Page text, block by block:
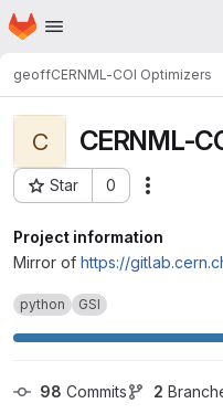
Skip to main content
Homepage
geoffCERNML-COI Optimizers
C CERNML-
Star 0
Project ID: 14873
Project information
Mirror of https://
python GSI
98 Commits 2